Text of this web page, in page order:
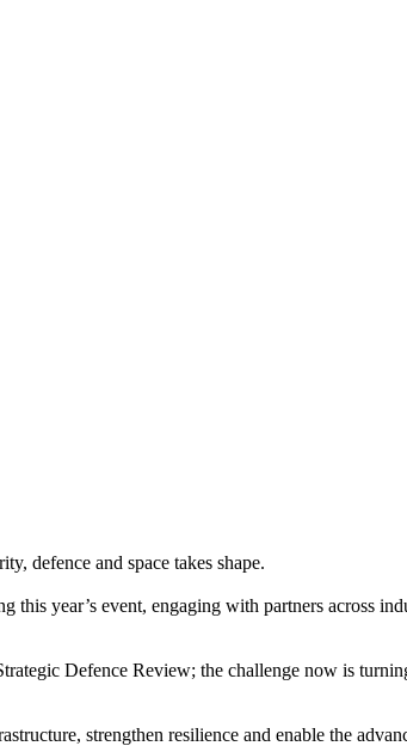
defence and space takes shape.
this year’s event, engaging with partners across
Defence Review; the challenge now is
strengthen resilience and enable the